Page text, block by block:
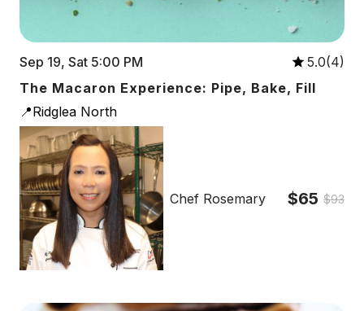
Sep 19, Sat 5:00 PM
5.0(4)
The Macaron Experience: Pipe, Bake, Fill
📍Ridglea North
Chef Rosemary $65 $93